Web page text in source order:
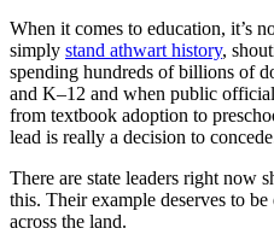
When it comes to education, it’s
simply stand athwart history,
spending hundreds of billions of
and K–12 and when public
from textbook adoption to
lead is really a decision to
There are state leaders right now
this. Their example deserves to
across the land.